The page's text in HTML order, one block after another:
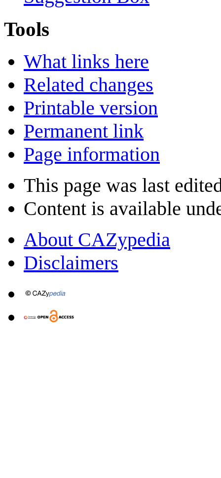
Tools
What links here
Related changes
Printable version
Permanent link
Page information
This page was last
Content is available
About CAZypedia
Disclaimers